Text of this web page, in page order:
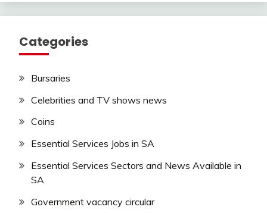
Categories
Bursaries
Celebrities and TV shows news
Coins
Essential Services Jobs in SA
Essential Services Sectors and News Available in
SA
Government vacancy circular